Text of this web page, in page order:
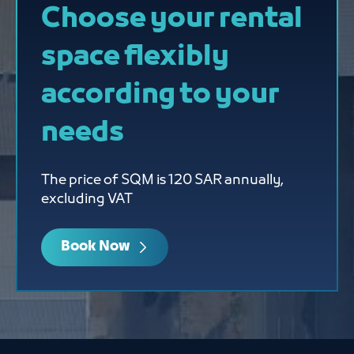
Choose your rental
space flexibly
according to your
needs
The price of SQM is 120 SAR annually,
excluding VAT
Book Now